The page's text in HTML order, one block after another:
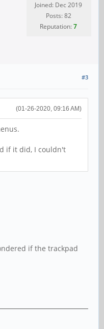
Joined: Dec 2019
Posts: 82
Reputation:7
#3
(01-26-2020, 09:16 AM)
if it did, I couldn't
if the trackpad